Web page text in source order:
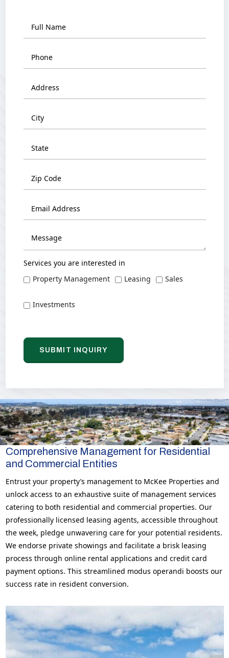
Services you are interested in
Property Management
Leasing Sales
Investments
Comprehensive Management for Residential
and Commercial Entities
Entrust your property’s management to McKee Properties and
unlock access to an exhaustive suite of management services
catering to both residential and commercial properties. Our
professionally licensed leasing agents, accessible throughout
the week, pledge unwavering care for your potential residents.
We endorse private showings and facilitate a brisk leasing
process through online rental applications and credit card
payment options. This streamlined modus operandi boosts our
success rate in resident conversion.